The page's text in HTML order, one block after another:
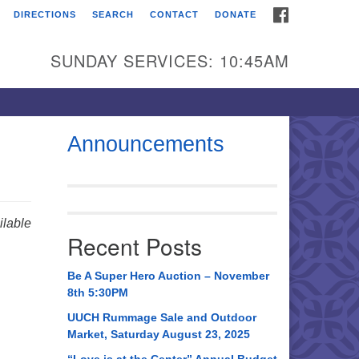
Universalist
Broadmor Rd.
AL, 35810
AL 35814
534-0508
DIRECTIONS SEARCH CONTACT DONATE
SUNDAY SERVICES: 10:45AM
Announcements
Recent Posts
Be A Super Hero Auction – November
8th 5:30PM
UUCH Rummage Sale and Outdoor
Market, Saturday August 23, 2025